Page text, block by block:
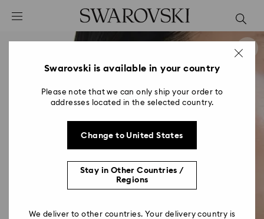
Accesskeys list
2 - FooterSwarovski is available in your country
Please note that we can only ship your order to
addresses located in the selected country.
Change to United States
Stay in Other Countries /
Regions
We deliver to other countries. Your delivery country is